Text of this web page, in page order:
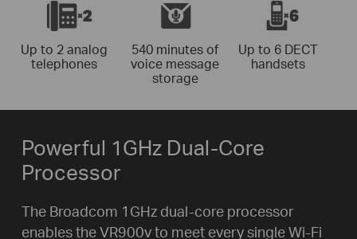
Up to 2 analog
telephones
540 minutes of
voice message
storage
Up to 6 DECT
handsets
Powerful 1GHz Dual-Core
Processor
The Broadcom 1GHz dual-core processor
enables the VR900v to meet every single Wi-Fi